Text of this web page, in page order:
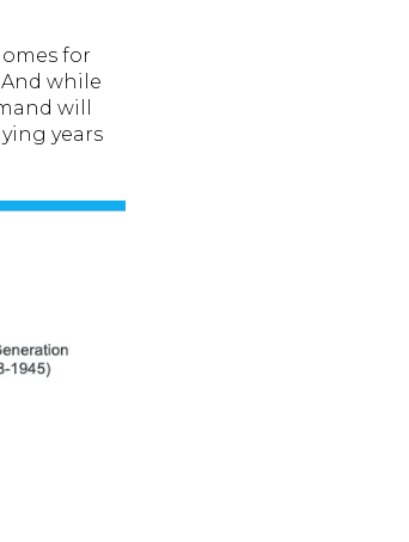
for
while
will
years